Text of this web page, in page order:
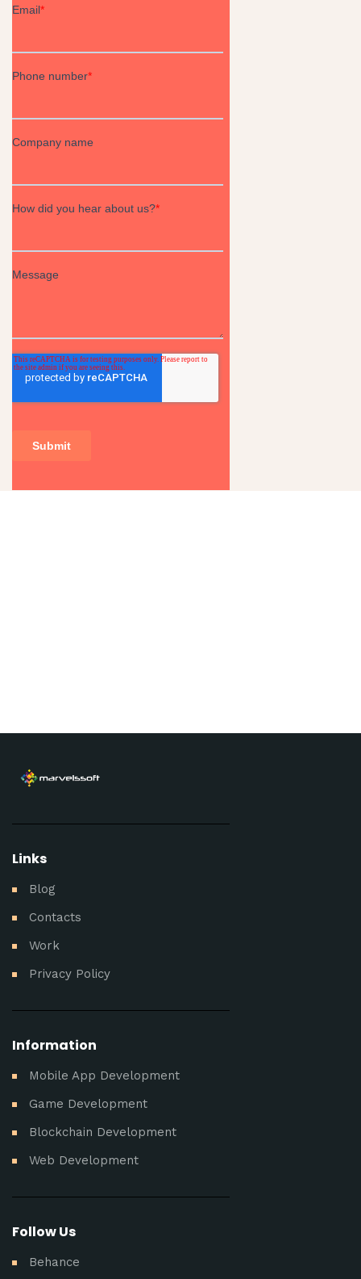
Links
Blog
Contacts
Work
Privacy Policy
Information
Mobile App Development
Game Development
Blockchain Development
Web Development
Follow Us
Behance